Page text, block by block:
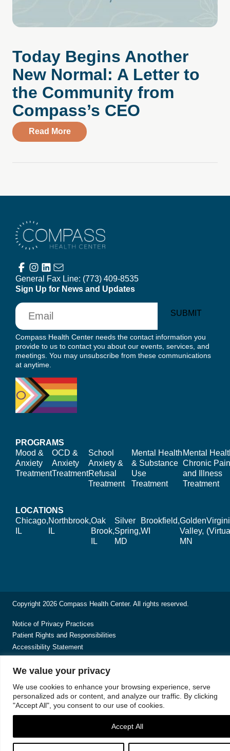
We value your privacy
We use cookies to enhance your browsing experience, serve
personalized ads or content, and analyze our traffic. By clicking
"Accept All", you consent to our use of cookies.
Accept All
Today Begins Another
New Normal: A Letter to
the Community from
Compass’s CEO
Read Moreabout Today Begins Another New
General Fax Line: (773) 409-8535
Sign Up for News and Updates
Email
SUBMIT
Compass Health Center needs the contact information you
provide to us to contact you about our events, services, and
meetings. You may unsubscribe from these communications
at anytime.
PROGRAMS
Mood &
Anxiety
Treatment
OCD &
Anxiety
Treatment
School
Anxiety &
Refusal
Treatment
Mental Health
& Substance
Use
Treatment
Mental
Chronic
and Illness
Treatment
LOCATIONS
Chicago,
IL
Northbrook,
IL
Oak
Brook,
IL
Silver
Spring,
MD
Brookfield,
WI
Golden
Valley,
MN
Copyright 2026 Compass Health Center. All rights reserved.
Notice of Privacy Practices
Patient Rights and Responsibilities
Accessibility Statement